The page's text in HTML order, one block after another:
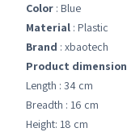
Color : Blue
Material : Plastic
Brand : xbaotech
Product dimension
Length : 34 cm
Breadth : 16 cm
Height: 18 cm